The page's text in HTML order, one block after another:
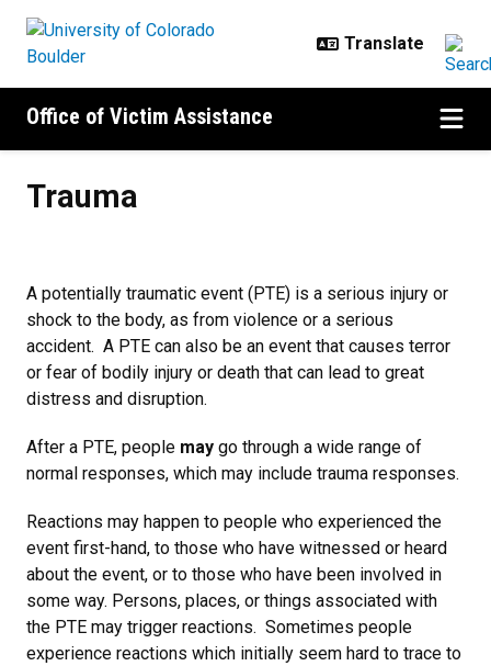
Office of Victim Assistance
Trauma
A potentially traumatic event (PTE) is a serious injury or
shock to the body, as from violence or a serious
accident. A PTE can also be an event that causes terror
or fear of bodily injury or death that can lead to great
distress and disruption.
After a PTE, people may go through a wide range of
normal responses, which may include trauma responses.
Reactions may happen to people who experienced the
event first-hand, to those who have witnessed or heard
about the event, or to those who have been involved in
some way. Persons, places, or things associated with
the PTE may trigger reactions. Sometimes people
experience reactions which initially seem hard to trace to